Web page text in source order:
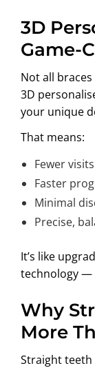
3D
Game-
Not all
3D
your unique
That means:
Fewer visits
Faster
Minimal
Precise,
It’s like
technology —
Why
More
Straight teeth